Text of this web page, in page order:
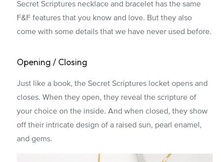
Secret Scriptures necklace and bracelet has the same
F&F features that you know and love. But they also
come with some details that we have never used before.
Opening / Closing
Just like a book, the Secret Scriptures locket opens and
closes. When they open, they reveal the scripture of
your choice on the inside. And when closed, they show
off their intricate design of a raised sun, pearl enamel,
and gems.